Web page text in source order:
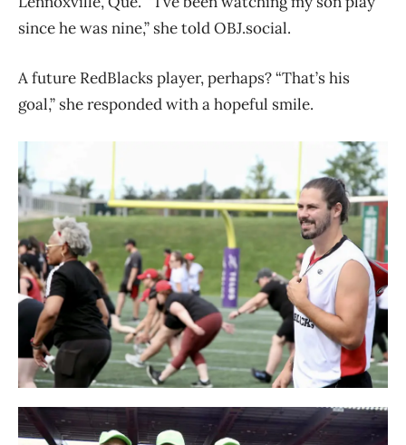
since he was nine,” she told OBJ.social.
A future RedBlacks player, perhaps? “That’s his
goal,” she responded with a hopeful smile.